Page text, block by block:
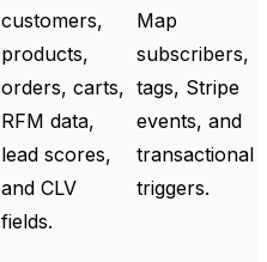
customers,
products,
orders, carts,
RFM data,
lead scores,
and CLV
fields.
Map
subscribers,
tags, Stripe
events, and
transactional
triggers.